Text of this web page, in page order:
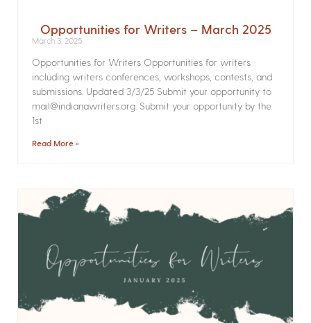
Opportunities for Writers – March 2025
March 3, 2025
Opportunities for Writers Opportunities for writers
including writers conferences, workshops, contests, and
submissions. Updated 3/3/25 Submit your opportunity to
mail@indianawriters.org. Submit your opportunity by the
1st
Read More »